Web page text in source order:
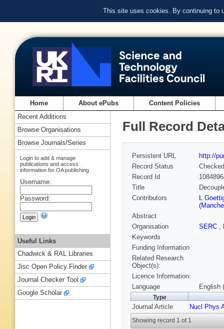
This site uses cookies. By continuing to
Home About ePubs Content Policies
Full Record
Persistent URL
http://
Record Status
Checked
Record Id
Title
Contributors
L
Abstract
Organisation
SERC ,
Keywords
Funding Information
Related Research
Object(s):
Licence Information:
Language
English
Type
Journal Article Nucl Phys
Showing record 1 of 1
Recent Additions
Browse Organisations
Browse Journals/Series
Login to add & manage
publications and access
information for OA publishing
Username:
Password:
Useful Links
Chadwick & RAL Libraries
Jisc Open Policy Finder
Journal Checker Tool
Google Scholar